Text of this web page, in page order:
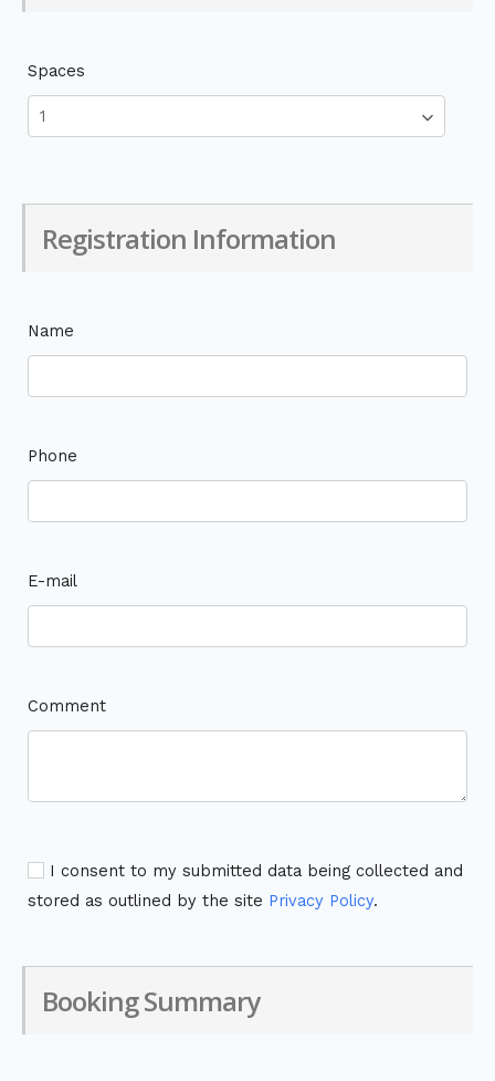
Spaces
Registration Information
Name
Phone
E-mail
Comment
I consent to my submitted data being collected and
stored as outlined by the site Privacy Policy.
Booking Summary